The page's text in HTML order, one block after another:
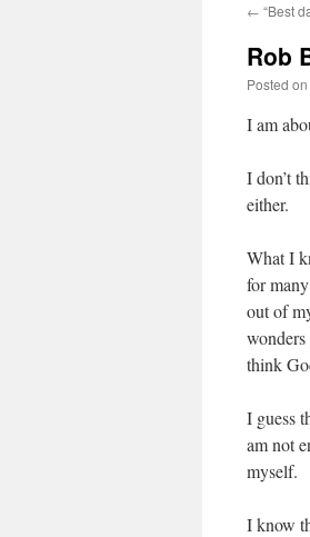
← “Best
Rob
Posted on
I am
I don’t
either.
What I
for
out of
wonders
think
I guess
am not
myself.
I know